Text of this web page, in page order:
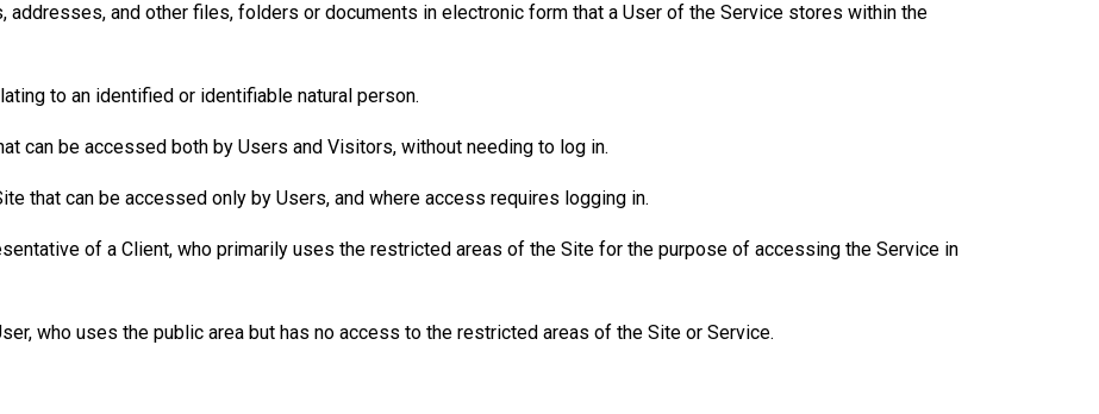
addresses, and other files, folders or documents in electronic form that a User of the Service stores within the
to an identified or identifiable natural person.
can be accessed both by Users and Visitors, without needing to log in.
that can be accessed only by Users, and where access requires logging in.
of a Client, who primarily uses the restricted areas of the Site for the purpose of accessing the Service in
who uses the public area but has no access to the restricted areas of the Site or Service.